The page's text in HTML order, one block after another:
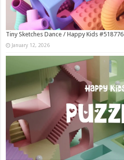
Tiny Sketches Dance / Happy Kids #518776
January 12, 2026